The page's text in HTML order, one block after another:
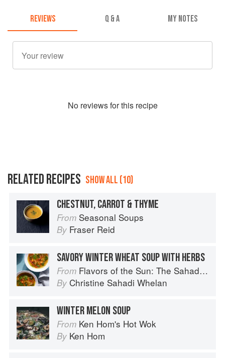
REVIEWS Q & A MY NOTES
No reviews for this recipe
RELATED RECIPES SHOW ALL (10)
CHESTNUT, CARROT & THYME
From Seasonal Soups
By Fraser Reid
SAVORY WINTER WHEAT SOUP WITH HERBS
From Flavors of the Sun: The Sahadi’s Guide to Understanding, Buying, and Using Middle Eastern Ingredients
By Christine Sahadi Whelan
WINTER MELON SOUP
From Ken Hom's Hot Wok
By Ken Hom